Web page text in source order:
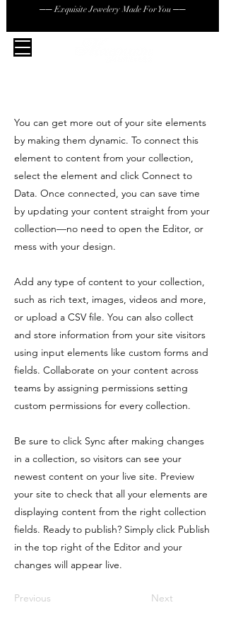
── Exquisite Jewelery Made For You ──
You can get more out of your site elements
by making them dynamic. To connect this
element to content from your collection,
select the element and click Connect to
Data. Once connected, you can save time
by updating your content straight from your
collection—no need to open the Editor, or
mess with your design.
Add any type of content to your collection,
such as rich text, images, videos and more,
or upload a CSV file. You can also collect
and store information from your site visitors
using input elements like custom forms and
fields. Collaborate on your content across
teams by assigning permissions setting
custom permissions for every collection.
Be sure to click Sync after making changes
in a collection, so visitors can see your
newest content on your live site. Preview
your site to check that all your elements are
displaying content from the right collection
fields. Ready to publish? Simply click Publish
in the top right of the Editor and your
changes will appear live.
Previous Next